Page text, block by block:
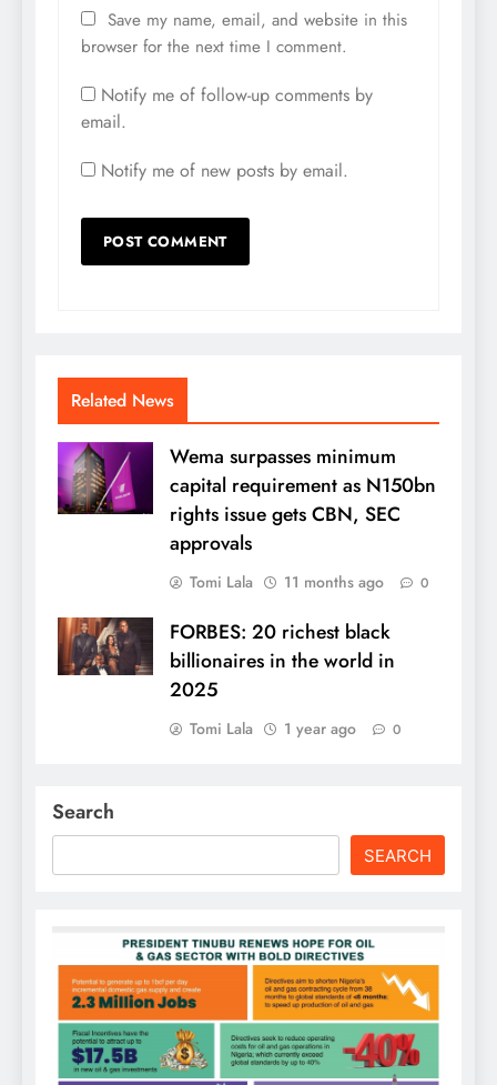
Save my name, email, and website in this
browser for the next time I comment.
Notify me of follow-up comments by
email.
Notify me of new posts by email.
Related News
Wema surpasses minimum
capital requirement as N150bn
rights issue gets CBN, SEC
approvals
Tomi Lala 11 months ago 0
FORBES: 20 richest black
billionaires in the world in
2025
Tomi Lala 1 year ago 0
Search
SEARCH